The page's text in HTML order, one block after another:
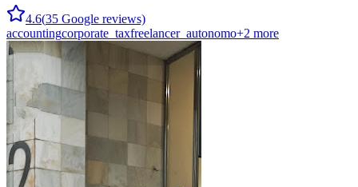
4.6(35 Google reviews)
accountingcorporate_taxfreelancer_autonomo+2 more